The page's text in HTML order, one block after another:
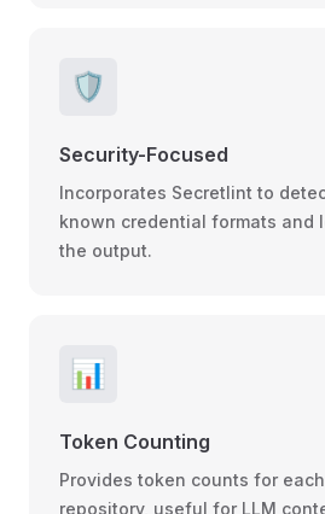
🛡️
Security-Focused
Incorporates Secretlint to
known credential formats and
the output.
📊
Token Counting
Provides token counts for
repository, useful for LLM